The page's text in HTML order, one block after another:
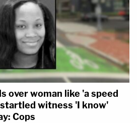
over woman like 'a speed
witness 'I know'
Cops